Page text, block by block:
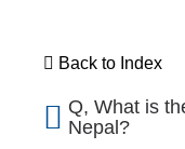
Back to Index
Q, What is
Nepal?